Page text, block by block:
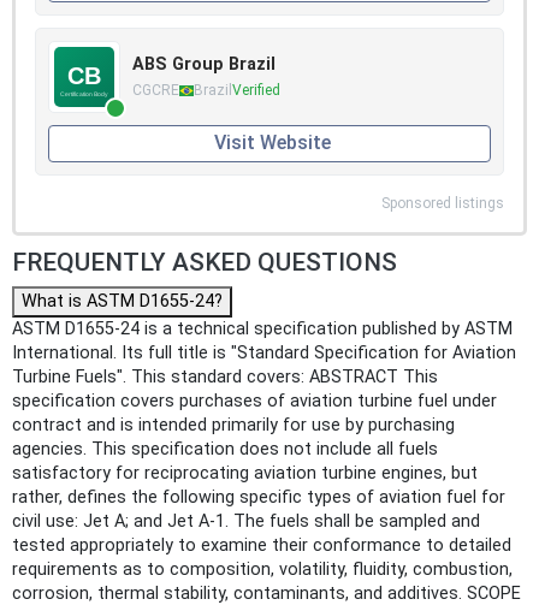
ABS Group Brazil
CGCRE Brazil Verified
Visit Website
Sponsored listings
FREQUENTLY ASKED QUESTIONS
What is ASTM D1655-24?
ASTM D1655-24 is a technical specification published by ASTM
International. Its full title is "Standard Specification for Aviation
Turbine Fuels". This standard covers: ABSTRACT This
specification covers purchases of aviation turbine fuel under
contract and is intended primarily for use by purchasing
agencies. This specification does not include all fuels
satisfactory for reciprocating aviation turbine engines, but
rather, defines the following specific types of aviation fuel for
civil use: Jet A; and Jet A-1. The fuels shall be sampled and
tested appropriately to examine their conformance to detailed
requirements as to composition, volatility, fluidity, combustion,
corrosion, thermal stability, contaminants, and additives. SCOPE